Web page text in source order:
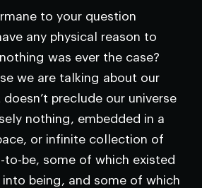
to your question
any physical reason to
was ever the case?
we are talking about our
preclude our universe
nothing, embedded in a
or infinite collection of
to-be, some of which existed
being, and some of which